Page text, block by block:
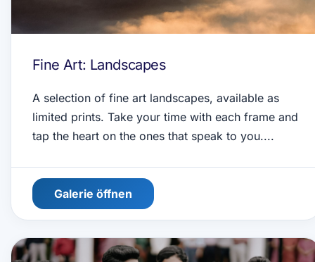
Fine Art: Landscapes
A selection of fine art landscapes, available as
limited prints. Take your time with each frame and
tap the heart on the ones that speak to you....
Galerie öffnen